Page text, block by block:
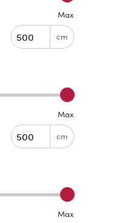
Max
cm
Max
cm
Max